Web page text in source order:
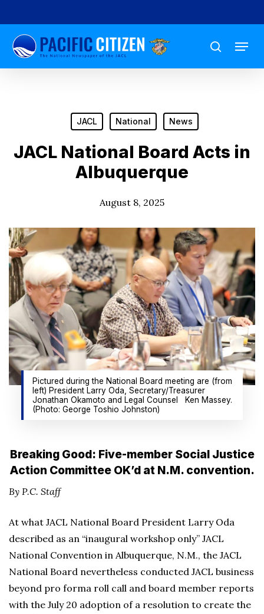
to
main
content
search
Menu
JACL National News
JACL National Board Acts in
Albuquerque
August 8, 2025
Pictured during the National Board meeting are (from
left) President Larry Oda, Secretary/Treasurer
Jonathan Okamoto and Legal Counsel Ken Massey.
(Photo: George Toshio Johnston)
Breaking Good: Five-member Social Justice
Action Committee OK’d at N.M. convention.
By P.C. Staff
At what JACL National Board President Larry Oda
described as an “inaugural workshop only” JACL
National Convention in Albuquerque, N.M., the JACL
National Board nevertheless conducted JACL business
beyond pro forma roll call and board member reports
with the July 20 adoption of a resolution to create the